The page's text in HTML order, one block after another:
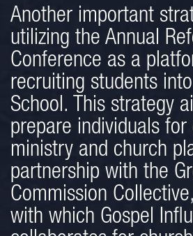
Another important
utilizing the Annual
Conference as a
recruiting students
School. This strategy
prepare individuals
ministry and church
partnership with the
Commission
with which Gospel